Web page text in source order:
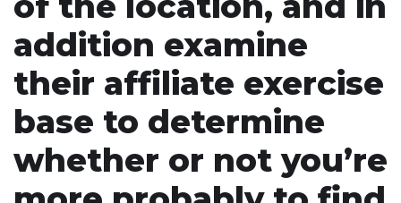
addition examine
their affiliate exercise
base to determine
whether or not you’re